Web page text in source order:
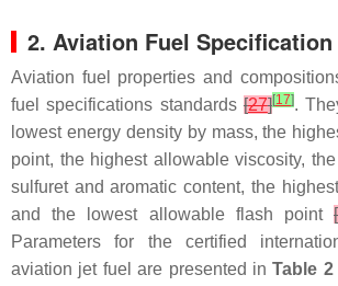
2. Aviation Fuel Specification
Aviation fuel properties and
fuel specifications standards [27][17].
lowest energy density by mass, the
point, the highest allowable viscosity,
sulfuret and aromatic content, the
and the lowest allowable flash point [
Parameters for the certified
aviation jet fuel are presented inTable 2